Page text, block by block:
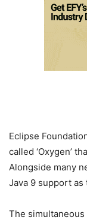
Eclipse
called ‘Oxygen’
Alongside many
Java 9 support
The